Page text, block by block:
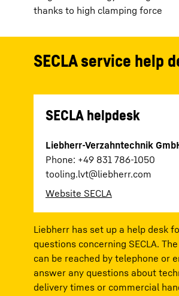
thanks to high clamping force
SECLA service help
SECLA helpdesk
Liebherr-Verzahntechnik
Phone: +49 831 786-1050
tooling.lvt@liebherr.com
Website SECLA
Liebherr has set up a help desk
questions concerning SECLA.
can be reached by telephone or
answer any questions about
delivery times or commercial